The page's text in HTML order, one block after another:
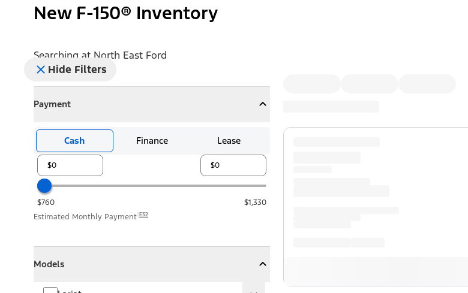
New F-150® Inventory
Searching at North East Ford
Hide Filters
Payment
CollapsePayment
Cash Finance Lease
$760
$1,330
Estimated Monthly Payment E32
Models
Collapse